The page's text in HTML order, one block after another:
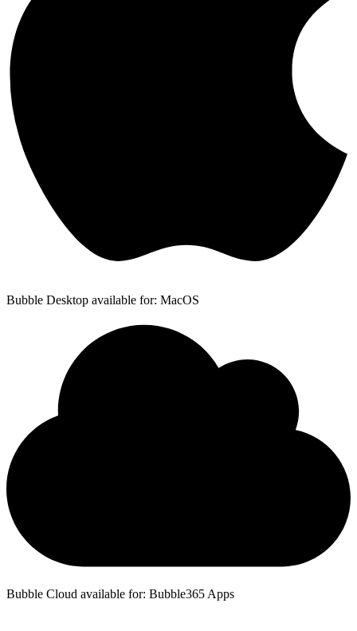
Bubble Desktop available for: MacOS
Bubble Cloud available for: Bubble365 Apps